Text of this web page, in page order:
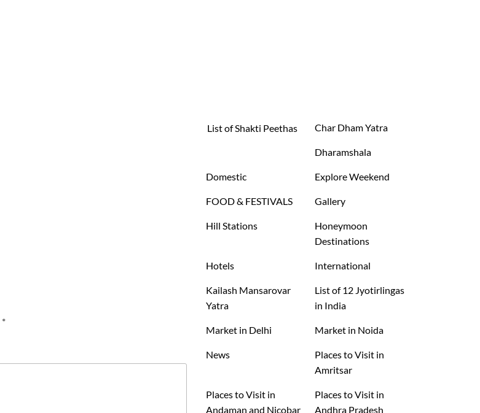
*
List of Shakti Peethas Char Dham Yatra
Dharamshala
Domestic Explore Weekend
FOOD & FESTIVALS Gallery
Hill Stations
Honeymoon
Destinations
Hotels International
Kailash Mansarovar
Yatra
List of 12 Jyotirlingas
in India
Market in Delhi Market in Noida
News
Places to Visit in
Amritsar
Places to Visit in
Andaman and Nicobar
Places to Visit in
Andhra Pradesh